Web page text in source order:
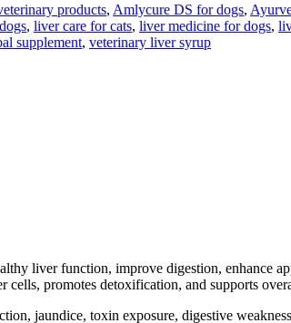
products, Amlycure DS for dogs,
, liver care for cats, liver medicine for dogs,
supplement, veterinary liver syrup
liver function, improve digestion, enhance
promotes detoxification, and supports
jaundice, toxin exposure, digestive